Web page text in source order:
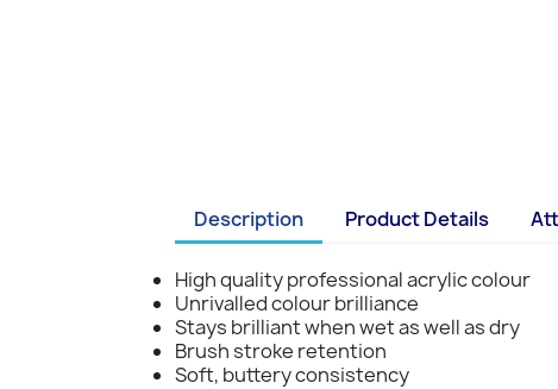
Description Product Details
High quality professional acrylic colour
Unrivalled colour brilliance
Stays brilliant when wet as well as dry
Brush stroke retention
Soft, buttery consistency